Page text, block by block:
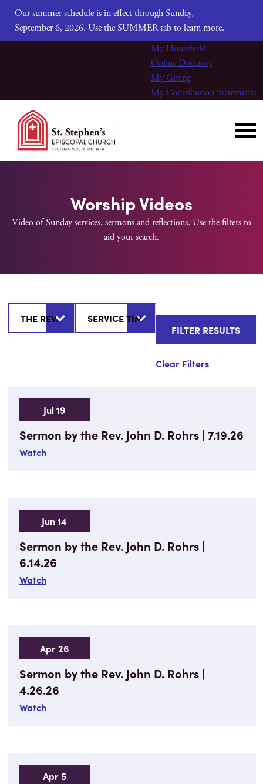
Our summer schedule is in effect through Sunday,
September 6, 2026. Use the SUMMER tab to learn more.
My Household
Online Directory
My Giving
My Contribution Statements
Worship Videos
Video of Sunday services, sermons and reflections. Use the filters to
aid your search.
Clear Filters
Jul 19
Sermon by the Rev. John D. Rohrs | 7.19.26
Watch
Jun 14
Sermon by the Rev. John D. Rohrs |
6.14.26
Watch
Apr 26
Sermon by the Rev. John D. Rohrs |
4.26.26
Watch
Apr 5